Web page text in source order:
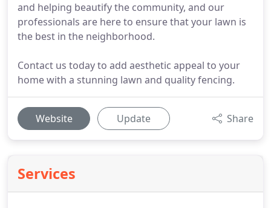
and helping beautify the community, and our
professionals are here to ensure that your lawn is
the best in the neighborhood.
Contact us today to add aesthetic appeal to your
home with a stunning lawn and quality fencing.
Website Update Share
Services